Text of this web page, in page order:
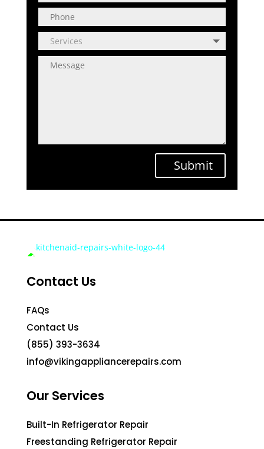
Submit
Contact Us
FAQs
Contact Us
(855) 393-3634
info@vikingappliancerepairs.com
Our Services
Built-In Refrigerator Repair
Freestanding Refrigerator Repair